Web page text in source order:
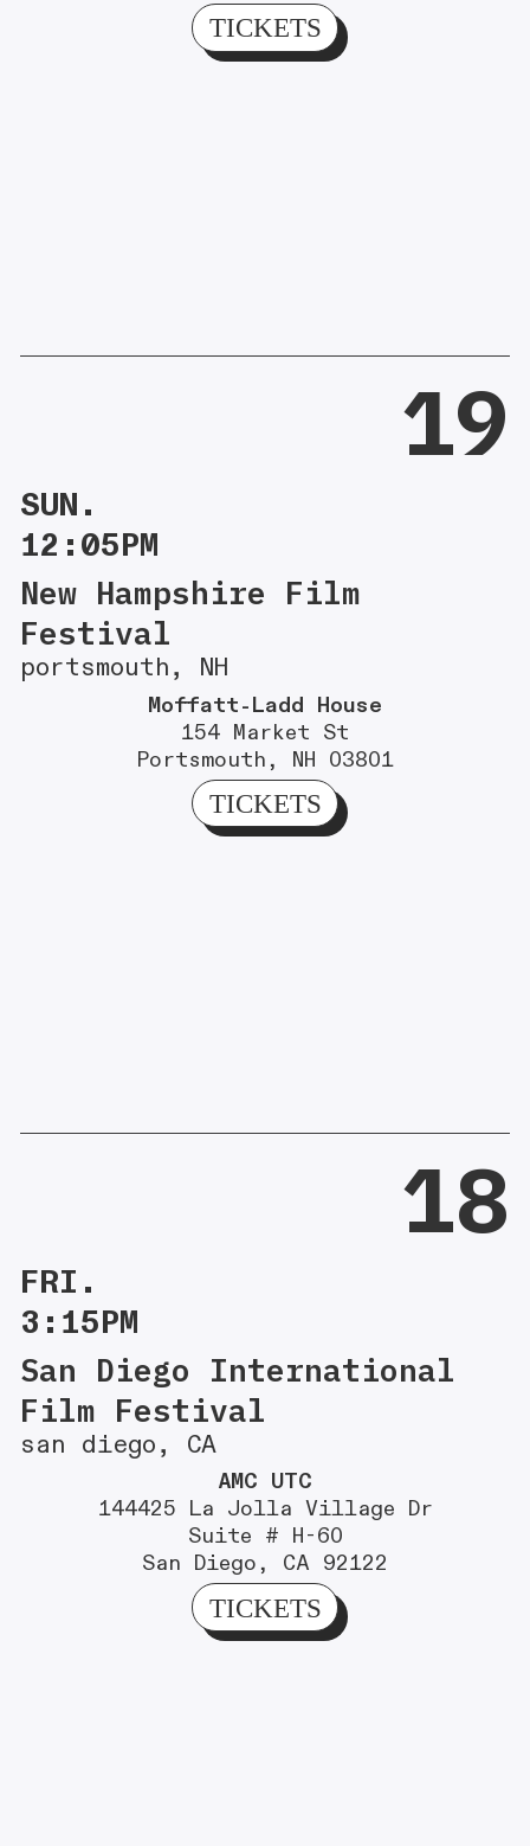
TICKETS
19
SUN.
12:05PM
New Hampshire Film
Festival
portsmouth, NH
Moffatt-Ladd House
154 Market St
Portsmouth, NH 03801
TICKETS
18
FRI.
3:15PM
San Diego International
Film Festival
san diego, CA
AMC UTC
144425 La Jolla Village Dr
Suite # H-60
San Diego, CA 92122
TICKETS